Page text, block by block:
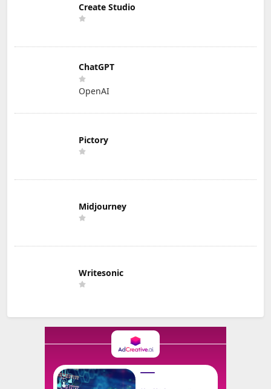
Create Studio
ChatGPT
OpenAI
Pictory
Midjourney
Writesonic